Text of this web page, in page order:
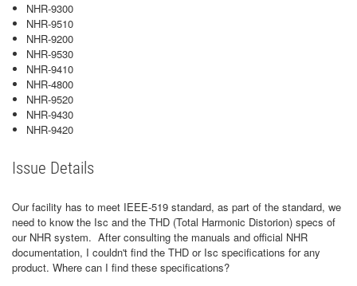
NHR-9300
NHR-9510
NHR-9200
NHR-9530
NHR-9410
NHR-4800
NHR-9520
NHR-9430
NHR-9420
Issue Details
Our facility has to meet IEEE-519 standard, as part of the standard, we
need to know the Isc and the THD (Total Harmonic Distorion) specs of
our NHR system. After consulting the manuals and official NHR
documentation, I couldn't find the THD or Isc specifications for any
product. Where can I find these specifications?